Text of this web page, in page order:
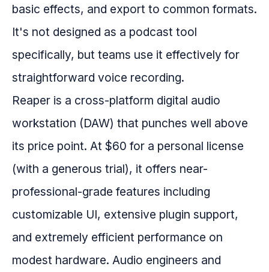
basic effects, and export to common formats.
It's not designed as a podcast tool
specifically, but teams use it effectively for
straightforward voice recording.
Reaper is a cross-platform digital audio
workstation (DAW) that punches well above
its price point. At $60 for a personal license
(with a generous trial), it offers near-
professional-grade features including
customizable UI, extensive plugin support,
and extremely efficient performance on
modest hardware. Audio engineers and